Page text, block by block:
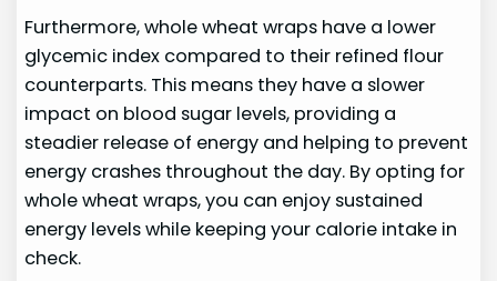
Furthermore, whole wheat wraps have a lower
glycemic index compared to their refined flour
counterparts. This means they have a slower
impact on blood sugar levels, providing a
steadier release of energy and helping to prevent
energy crashes throughout the day. By opting for
whole wheat wraps, you can enjoy sustained
energy levels while keeping your calorie intake in
check.